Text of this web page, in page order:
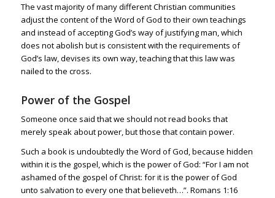
The vast majority of many different Christian communities
adjust the content of the Word of God to their own teachings
and instead of accepting God’s way of justifying man, which
does not abolish but is consistent with the requirements of
God’s law, devises its own way, teaching that this law was
nailed to the cross.
Power of the Gospel
Someone once said that we should not read books that
merely speak about power, but those that contain power.
Such a book is undoubtedly the Word of God, because hidden
within it is the gospel, which is the power of God: “For I am not
ashamed of the gospel of Christ: for it is the power of God
unto salvation to every one that believeth…”. Romans 1:16